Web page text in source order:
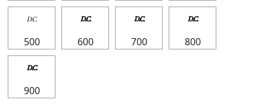
𝄊
500
𝄊
600
𝄊
700
𝄊
800
𝄊
900